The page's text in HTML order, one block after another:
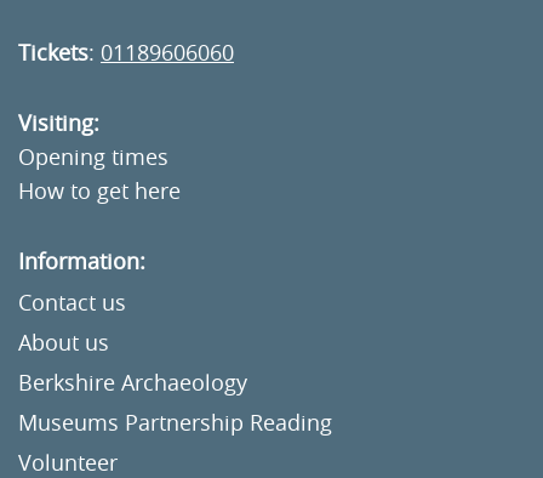
Tickets: 01189606060
Visiting:
Opening times
How to get here
Information:
Contact us
About us
Berkshire Archaeology
Museums Partnership Reading
Volunteer